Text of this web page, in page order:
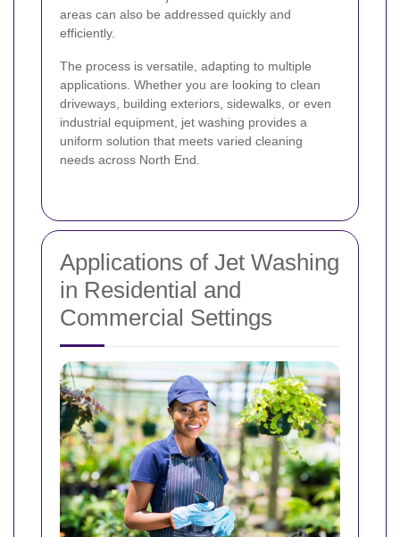
areas can also be addressed quickly and
efficiently.
The process is versatile, adapting to multiple
applications. Whether you are looking to clean
driveways, building exteriors, sidewalks, or even
industrial equipment, jet washing provides a
uniform solution that meets varied cleaning
needs across North End.
Applications of Jet Washing
in Residential and
Commercial Settings